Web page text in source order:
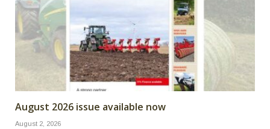
August 2026 issue available now
August 2, 2026